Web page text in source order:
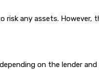
risk any assets.
on the lender and